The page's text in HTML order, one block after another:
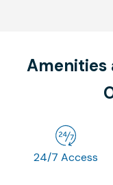
Amenities
24/7 Access